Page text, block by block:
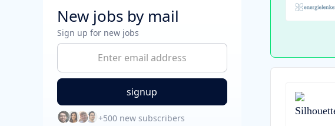
New jobs by mail
Sign up for new jobs
+500 new subscribers